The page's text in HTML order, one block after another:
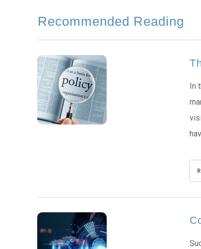
Recommended Reading
In